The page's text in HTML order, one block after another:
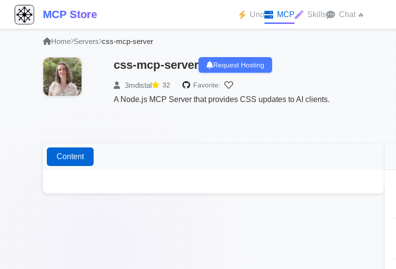
MCP Store Uno MCP Skills Chat 🔥
Home Servers css-mcp-server
css-mcp-server Request Hosting
3mdistal 32 Favorite:
A Node.js MCP Server that provides CSS updates to AI clients.
Content